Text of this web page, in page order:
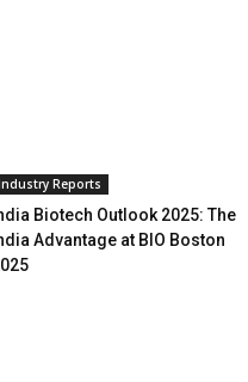
Reports
Biotech Outlook 2025: The
Advantage at BIO Boston